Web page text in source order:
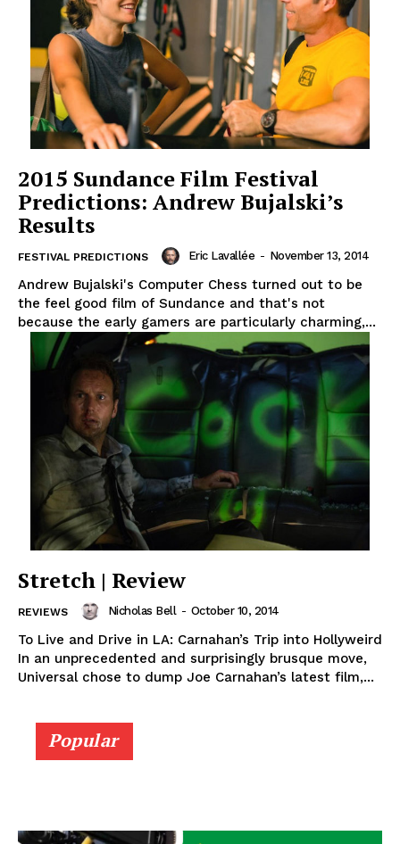
2015 Sundance Film Festival
Predictions: Andrew Bujalski’s
Results
FESTIVAL PREDICTIONS Eric Lavallée - November 13, 2014
Andrew Bujalski's Computer Chess turned out to be
the feel good film of Sundance and that's not
because the early gamers are particularly charming,...
Stretch | Review
REVIEWS Nicholas Bell - October 10, 2014
To Live and Drive in LA: Carnahan’s Trip into Hollyweird
In an unprecedented and surprisingly brusque move,
Universal chose to dump Joe Carnahan’s latest film,...
Popular